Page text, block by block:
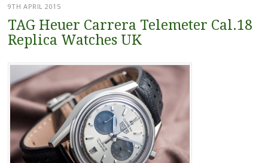
9TH APRIL 2015
TAG Heuer Carrera Telemeter Cal.18
Replica Watches UK